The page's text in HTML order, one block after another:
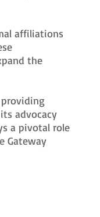
affiliations
the
advocacy
a pivotal role
Gateway